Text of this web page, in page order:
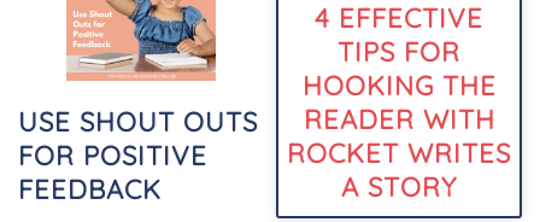
USE SHOUT OUTS
FOR POSITIVE
FEEDBACK
4 EFFECTIVE
TIPS FOR
HOOKING THE
READER WITH
ROCKET WRITES
A STORY